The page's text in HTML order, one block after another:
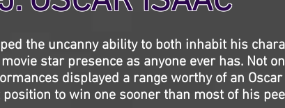
the uncanny ability to both inhabit his
star presence as anyone ever has. Not
displayed a range worthy of an
position to win one sooner than most of his